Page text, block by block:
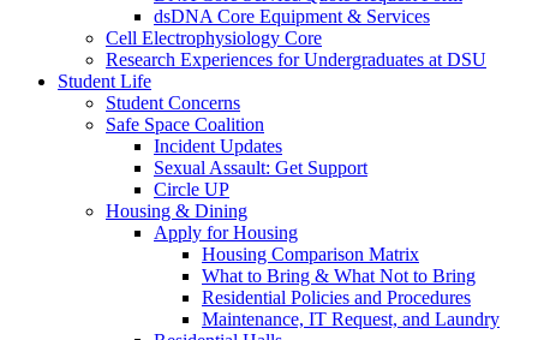
dsDNA Core Equipment & Services
Cell Electrophysiology Core
Research Experiences for Undergraduates at DSU
Student Life
Student Concerns
Safe Space Coalition
Incident Updates
Sexual Assault: Get Support
Circle UP
Housing & Dining
Apply for Housing
Housing Comparison Matrix
What to Bring & What Not to Bring
Residential Policies and Procedures
Maintenance, IT Request, and Laundry